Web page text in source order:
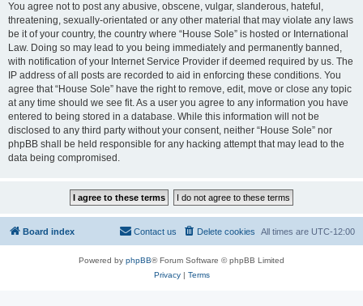
You agree not to post any abusive, obscene, vulgar, slanderous, hateful,
threatening, sexually-orientated or any other material that may violate any laws
be it of your country, the country where “House Sole” is hosted or International
Law. Doing so may lead to you being immediately and permanently banned,
with notification of your Internet Service Provider if deemed required by us. The
IP address of all posts are recorded to aid in enforcing these conditions. You
agree that “House Sole” have the right to remove, edit, move or close any topic
at any time should we see fit. As a user you agree to any information you have
entered to being stored in a database. While this information will not be
disclosed to any third party without your consent, neither “House Sole” nor
phpBB shall be held responsible for any hacking attempt that may lead to the
data being compromised.
Board index All times are UTC-12:00
Delete cookies
Contact us
Powered by phpBB® Forum Software © phpBB Limited
Privacy| Terms